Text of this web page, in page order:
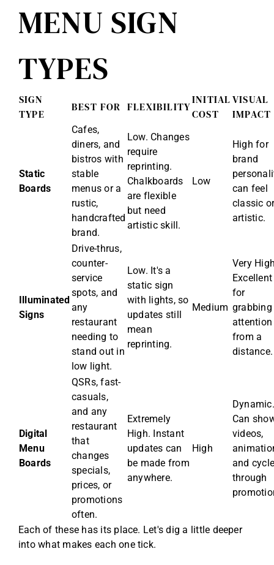
MENU SIGN
TYPES
SIGN
TYPE
BEST FOR FLEXIBILITY
INITIAL
COST
VISUAL
IMPACT
Static
Boards
Cafes,
diners, and
bistros with
stable
menus or a
rustic,
handcrafted
brand.
Low. Changes
require
reprinting.
Chalkboards
are flexible
but need
artistic skill.
Low
High for
brand
can feel
classic
artistic.
Illuminated
Signs
Drive-thrus,
counter-
service
spots, and
any
restaurant
needing to
stand out in
low light.
Low. It's a
static sign
with lights, so
updates still
mean
reprinting.
Medium
Very
Excellent
for
grabbing
attention
from a
distance.
Digital
Menu
Boards
QSRs, fast-
casuals,
and any
restaurant
that
changes
specials,
prices, or
promotions
often.
Extremely
High. Instant
updates can
be made from
anywhere.
High
Dynamic.
Can
videos,
and
through
Each of these has its place. Let's dig a little deeper
into what makes each one tick.